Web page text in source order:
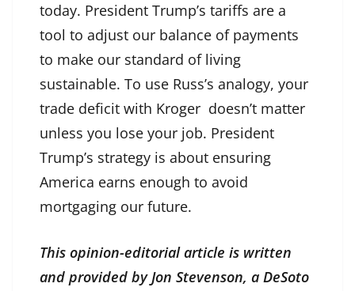
today. President Trump’s tariffs are a
tool to adjust our balance of payments
to make our standard of living
sustainable. To use Russ’s analogy, your
trade deficit with Kroger doesn’t matter
unless you lose your job. President
Trump’s strategy is about ensuring
America earns enough to avoid
mortgaging our future.
This opinion-editorial article is written
and provided by Jon Stevenson, a DeSoto